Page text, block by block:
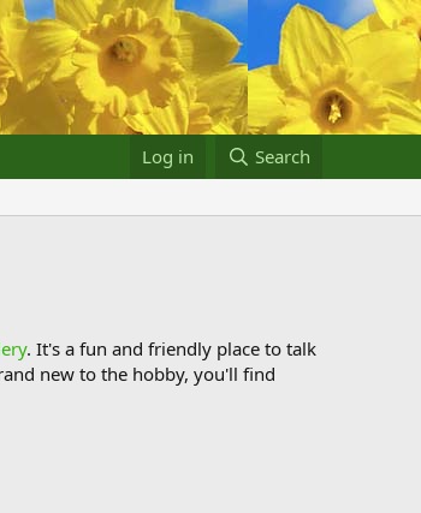
Log in Search
. It's a fun and friendly place to talk
new to the hobby, you'll find